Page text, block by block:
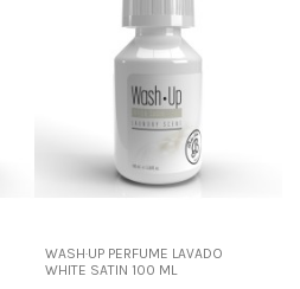
WASH·UP PERFUME LAVADO
WHITE SATIN 100 ML